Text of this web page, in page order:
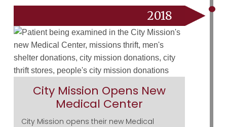
2018
City Mission Opens New
Medical Center
City Mission opens their new Medical